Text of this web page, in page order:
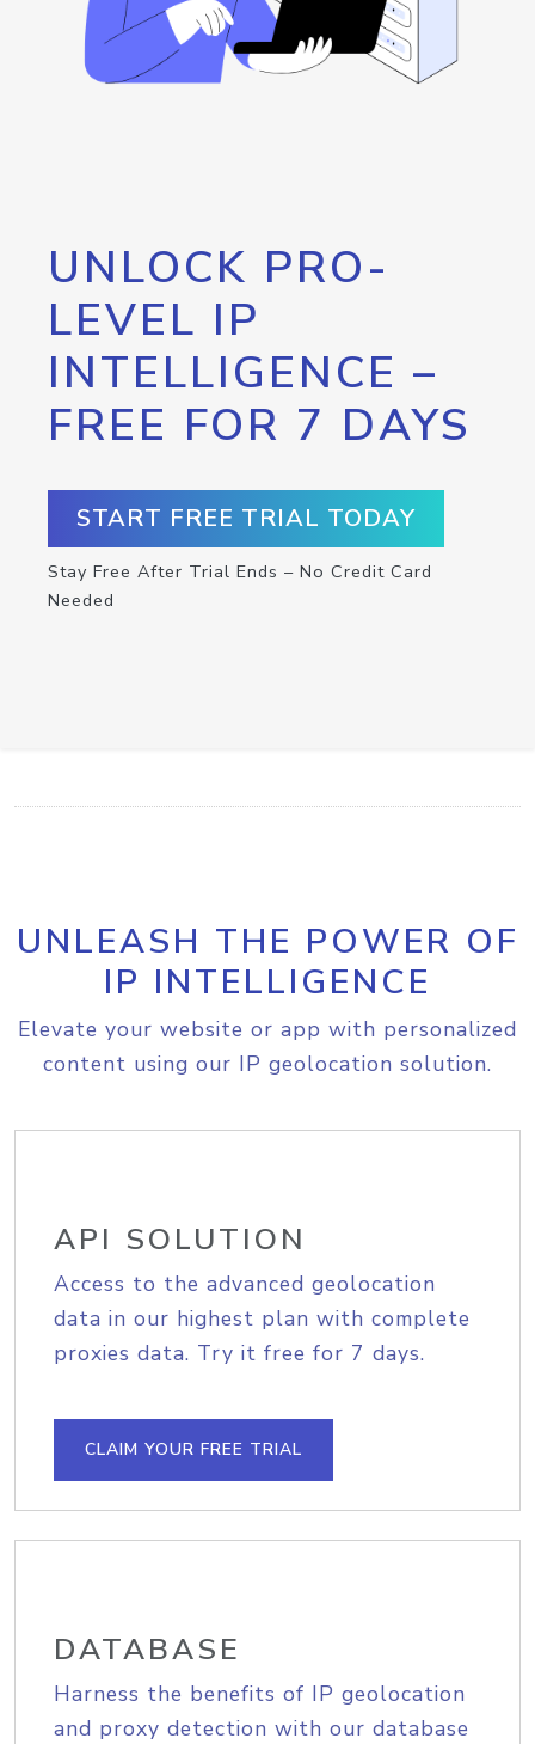
UNLOCK PRO-
LEVEL IP
INTELLIGENCE –
FREE FOR 7 DAYS
START FREE TRIAL TODAY
Stay Free After Trial Ends – No Credit Card
Needed
UNLEASH THE POWER OF
IP INTELLIGENCE
Elevate your website or app with personalized
content using our IP geolocation solution.
API SOLUTION
Access to the advanced geolocation
data in our highest plan with complete
proxies data. Try it free for 7 days.
CLAIM YOUR FREE TRIAL
DATABASE
Harness the benefits of IP geolocation
and proxy detection with our database